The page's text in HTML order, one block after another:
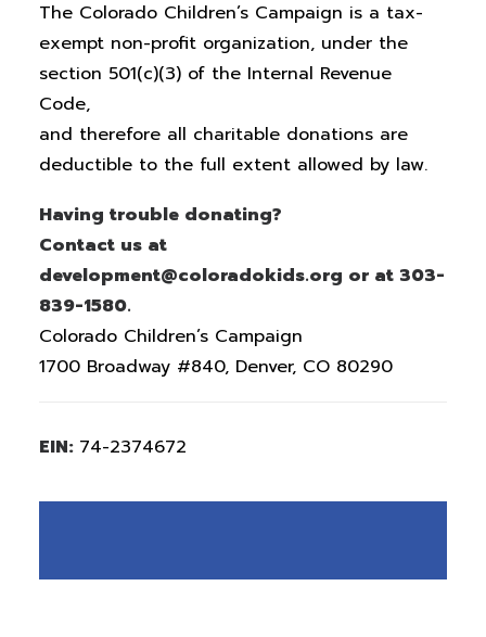
The Colorado Children’s Campaign is a tax-
exempt non-profit organization, under the
section 501(c)(3) of the Internal Revenue
Code,
and therefore all charitable donations are
deductible to the full extent allowed by law.
Having trouble donating?
Contact us at
development@coloradokids.org or at 303-
839-1580.
Colorado Children’s Campaign
1700 Broadway #840, Denver, CO 80290
EIN: 74-2374672